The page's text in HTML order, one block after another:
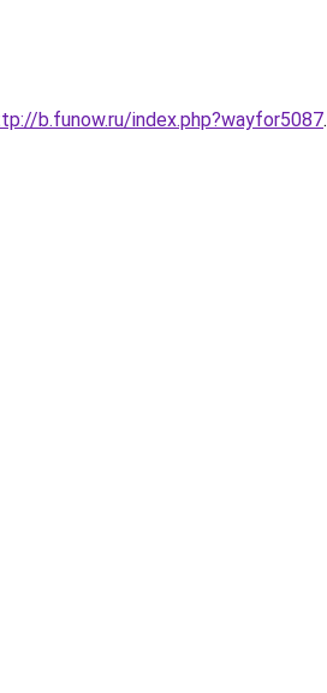
b.funow.ru/index.php?wayfor5087.